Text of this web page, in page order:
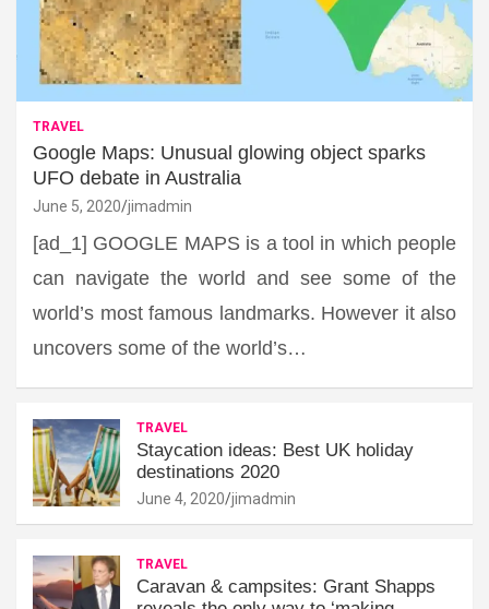
TRAVEL
Google Maps: Unusual glowing object sparks
UFO debate in Australia
June 5, 2020 jimadmin
[ad_1] GOOGLE MAPS is a tool in which people
can navigate the world and see some of the
world’s most famous landmarks. However it also
uncovers some of the world’s…
TRAVEL
Staycation ideas: Best UK holiday
destinations 2020
June 4, 2020 jimadmin
TRAVEL
Caravan & campsites: Grant Shapps